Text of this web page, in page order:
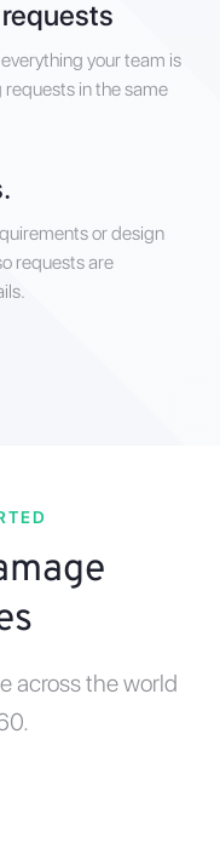
your team is
in the same
or design
requests are
across the world